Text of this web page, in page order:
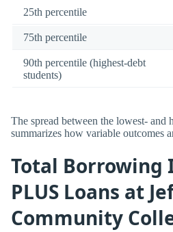
25th percentile
75th percentile
90th percentile (highest-debt
students)
The spread between the lowest- and
summarizes how variable outcomes
Total Borrowing
PLUS Loans at
Community